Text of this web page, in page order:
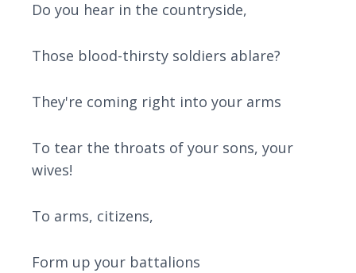
Do you hear in the countryside,
Those blood-thirsty soldiers ablare?
They're coming right into your arms
To tear the throats of your sons, your
wives!
To arms, citizens,
Form up your battalions